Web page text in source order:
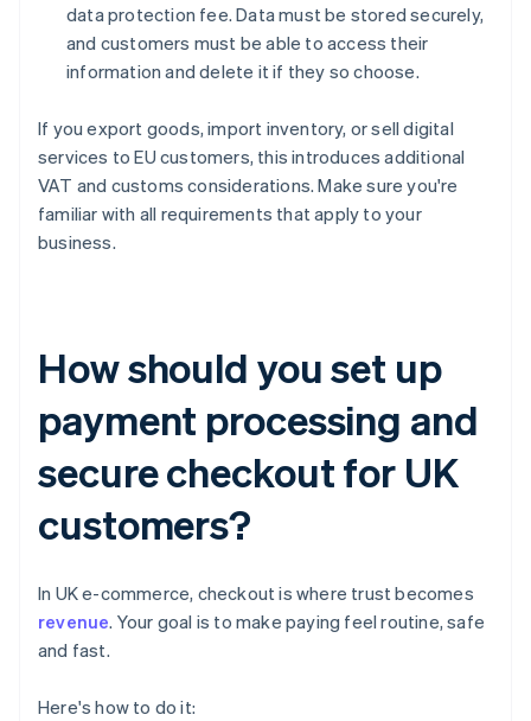
data protection fee. Data must be stored securely,
and customers must be able to access their
information and delete it if they so choose.
If you export goods, import inventory, or sell digital
services to EU customers, this introduces additional
VAT and customs considerations. Make sure you're
familiar with all requirements that apply to your
business.
How should you set up
payment processing and
secure checkout for UK
customers?
In UK e-commerce, checkout is where trust becomes
revenue. Your goal is to make paying feel routine, safe
and fast.
Here's how to do it: